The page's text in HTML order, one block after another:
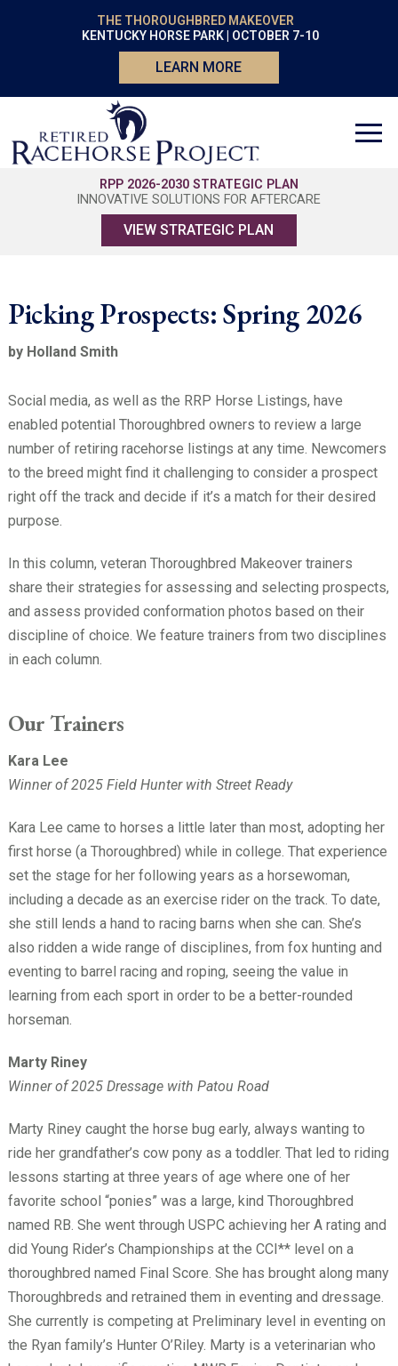
THE THOROUGHBRED MAKEOVER
KENTUCKY HORSE PARK | OCTOBER 7-10
LEARN MORE
RPP 2026-2030 STRATEGIC PLAN
INNOVATIVE SOLUTIONS FOR AFTERCARE
VIEW STRATEGIC PLAN
Picking Prospects: Spring 2026
by Holland Smith
Social media, as well as the RRP Horse Listings, have
enabled potential Thoroughbred owners to review a large
number of retiring racehorse listings at any time. Newcomers
to the breed might find it challenging to consider a prospect
right off the track and decide if it’s a match for their desired
purpose.
In this column, veteran Thoroughbred Makeover trainers
share their strategies for assessing and selecting prospects,
and assess provided conformation photos based on their
discipline of choice. We feature trainers from two disciplines
in each column.
Our Trainers
Kara Lee
Winner of 2025 Field Hunter with Street Ready
Kara Lee came to horses a little later than most, adopting her
first horse (a Thoroughbred) while in college. That experience
set the stage for her following years as a horsewoman,
including a decade as an exercise rider on the track. To date,
she still lends a hand to racing barns when she can. She’s
also ridden a wide range of disciplines, from fox hunting and
eventing to barrel racing and roping, seeing the value in
learning from each sport in order to be a better-rounded
horseman.
Marty Riney
Winner of 2025 Dressage with Patou Road
Marty Riney caught the horse bug early, always wanting to
ride her grandfather’s cow pony as a toddler. That led to riding
lessons starting at three years of age where one of her
favorite school “ponies” was a large, kind Thoroughbred
named RB. She went through USPC achieving her A rating and
did Young Rider’s Championships at the CCI** level on a
thoroughbred named Final Score. She has brought along many
Thoroughbreds and retrained them in eventing and dressage.
She currently is competing at Preliminary level in eventing on
the Ryan family’s Hunter O’Riley. Marty is a veterinarian who